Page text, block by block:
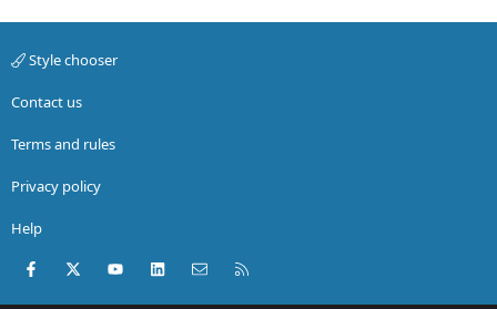
Style chooser
Contact us
Terms and rules
Privacy policy
Help
Facebook
X (Twitter)youtubeLinkedInContact us